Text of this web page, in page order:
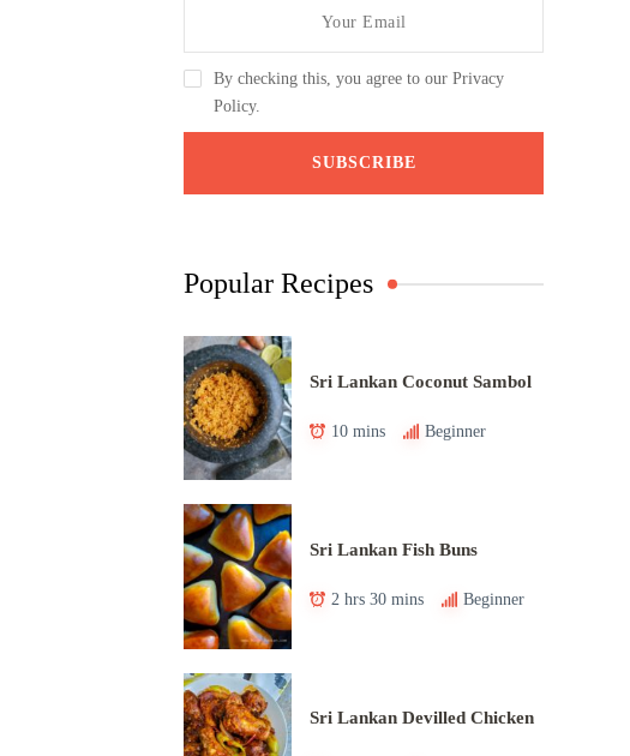
By checking this, you agree to our Privacy
Policy.
Popular Recipes
Sri Lankan Coconut Sambol
10 mins Beginner
Sri Lankan Fish Buns
2 hrs 30 mins Beginner
Sri Lankan Devilled Chicken